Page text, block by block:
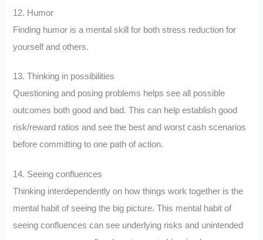
12. Humor
Finding humor is a mental skill for both stress reduction for
yourself and others.
13. Thinking in possibilities
Questioning and posing problems helps see all possible
outcomes both good and bad. This can help establish good
risk/reward ratios and see the best and worst cash scenarios
before committing to one path of action.
14. Seeing confluences
Thinking interdependently on how things work together is the
mental habit of seeing the big picture. This mental habit of
seeing confluences can see underlying risks and unintended